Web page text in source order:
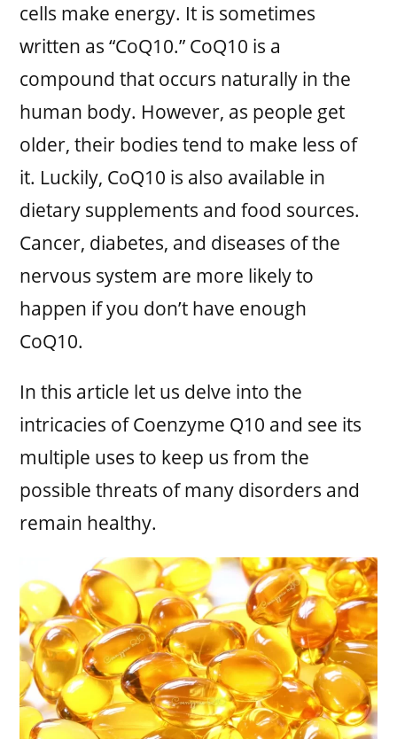
cells make energy. It is sometimes
written as “CoQ10.” CoQ10 is a
compound that occurs naturally in the
human body. However, as people get
older, their bodies tend to make less of
it. Luckily, CoQ10 is also available in
dietary supplements and food sources.
Cancer, diabetes, and diseases of the
nervous system are more likely to
happen if you don’t have enough
CoQ10.
In this article let us delve into the
intricacies of Coenzyme Q10 and see its
multiple uses to keep us from the
possible threats of many disorders and
remain healthy.